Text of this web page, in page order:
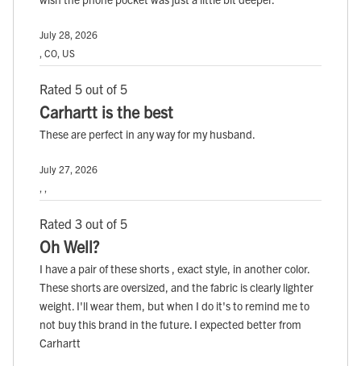
July 28, 2026
, CO, US
Rated 5 out of 5
Carhartt is the best
These are perfect in any way for my husband.
July 27, 2026
Rated 3 out of 5
Oh Well?
I have a pair of these shorts , exact style, in another color.
These shorts are oversized, and the fabric is clearly lighter
weight. I'll wear them, but when I do it's to remind me to
not buy this brand in the future. I expected better from
Carhartt